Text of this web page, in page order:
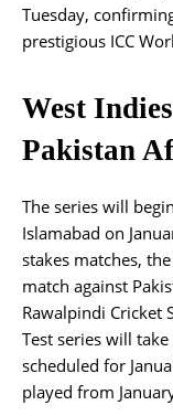
Tuesday,
prestigious ICC
West
Pakistan
The series will
Islamabad on
stakes matches,
match against
Rawalpindi Cricket
Test series will
scheduled for
played from